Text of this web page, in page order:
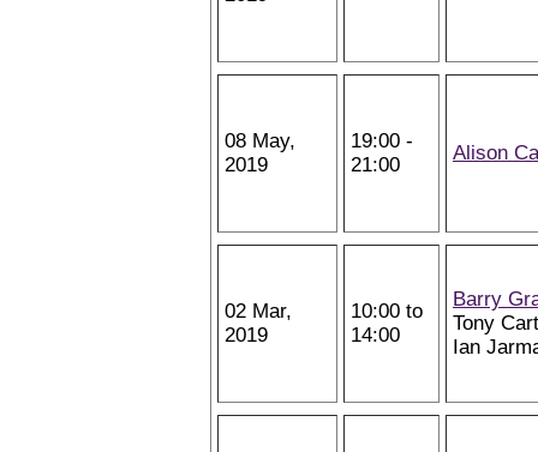
08 May,
2019
19:00 -
21:00
Alison
02 Mar,
2019
10:00 to
14:00
Barry
Tony
Ian